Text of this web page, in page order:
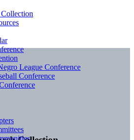
League Conference
Conference